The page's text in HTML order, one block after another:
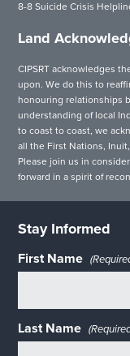
8-8 Suicide Crisis
Land
CIPSRT acknowledges
upon. We do this to
honouring relationships
understanding of local
to coast to coast, we
all the First Nations,
Please join us in
forward in a spirit of
Stay Informed
First Name
Last Name